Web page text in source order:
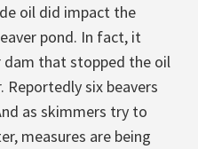
oil did impact the
pond. In fact, it
dam that stopped the oil
six beavers
as skimmers try to
measures are being